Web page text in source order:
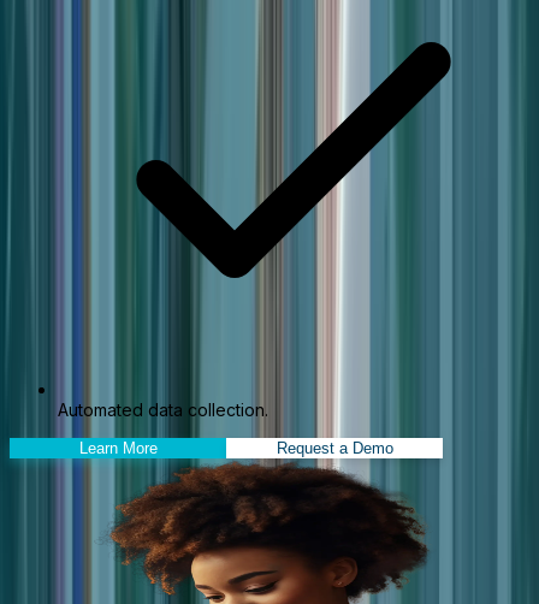
Automated data collection.
Learn More Request a Demo